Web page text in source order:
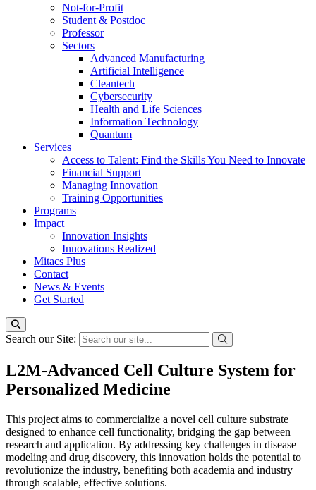
Not-for-Profit
Student & Postdoc
Professor
Sectors
Advanced Manufacturing
Artificial Intelligence
Cleantech
Cybersecurity
Health and Life Sciences
Information Technology
Quantum
Services
Access to Talent: Find the Skills You Need to Innovate
Financial Support
Managing Innovation
Training Opportunities
Programs
Impact
Innovation Insights
Innovations Realized
Mitacs Plus
Contact
News & Events
Get Started
Search our Site:
L2M-Advanced Cell Culture System for
Personalized Medicine
This project aims to commercialize a novel cell culture substrate
designed to enhance cell functionality, bridging the gap between
research and application. By addressing key challenges in disease
modeling and drug discovery, this innovation holds the potential to
revolutionize the industry, benefiting both academia and industry
through scalable, effective solutions.